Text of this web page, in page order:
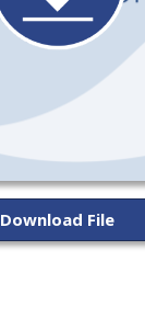
Download File